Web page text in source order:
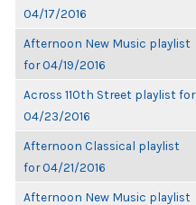
04/17/2016
Afternoon New Music playlist
for 04/19/2016
Across 110th Street playlist for
04/23/2016
Afternoon Classical playlist
for 04/21/2016
Afternoon New Music playlist